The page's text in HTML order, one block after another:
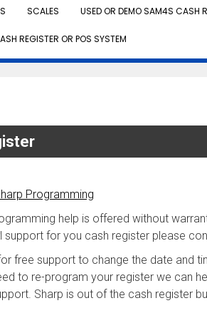
SCALES USED OR DEMO SAM4S CASH
REGISTER OR POS SYSTEM
Programming
help is offered without
for you cash register please
free support to change the date and
to re-program your register we can
Sharp is out of the cash register